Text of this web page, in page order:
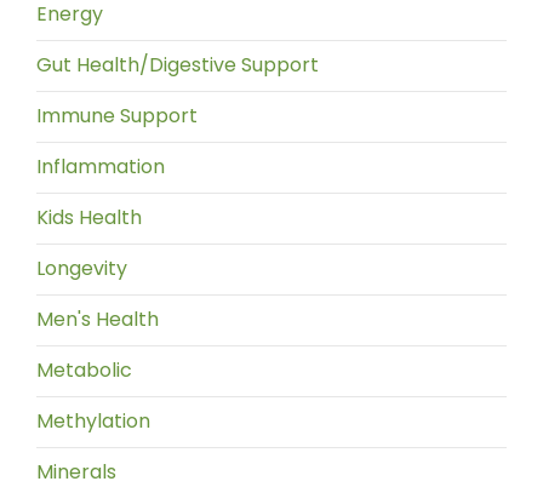
Energy
Gut Health/Digestive Support
Immune Support
Inflammation
Kids Health
Longevity
Men's Health
Metabolic
Methylation
Minerals